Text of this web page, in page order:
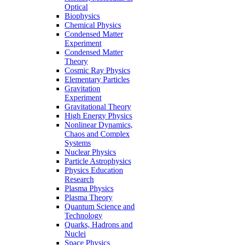
Optical
Biophysics
Chemical Physics
Condensed Matter
Experiment
Condensed Matter
Theory
Cosmic Ray Physics
Elementary Particles
Gravitation
Experiment
Gravitational Theory
High Energy Physics
Nonlinear Dynamics,
Chaos and Complex
Systems
Nuclear Physics
Particle Astrophysics
Physics Education
Research
Plasma Physics
Plasma Theory
Quantum Science and
Technology
Quarks, Hadrons and
Nuclei
Space Physics